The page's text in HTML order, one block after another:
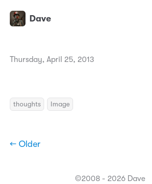
Dave
Thursday, April 25, 2013
thoughts Image
← Older
©2008 - 2026 Dave